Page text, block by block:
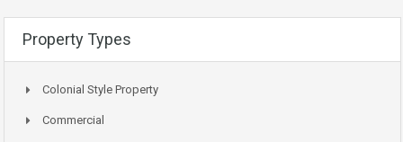
Property Types
Colonial Style Property
Commercial